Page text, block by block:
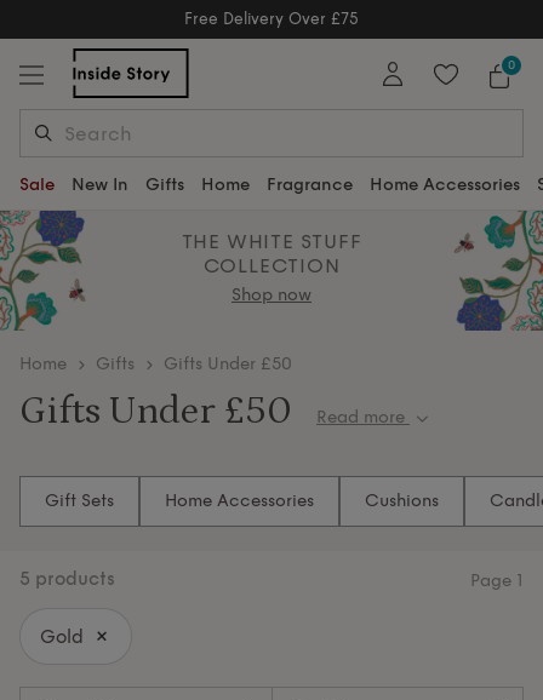
Free Delivery Over £75
Free Delivery Over £75 0
Sale New In Gifts Home Fragrance Home Accessories
THE WHITE STUFF
COLLECTION
Shop now
home Gifts Gifts Under £50
Gifts Under £50
lifestyle gifts that feel luxurious. Add a personal touch
cheese knife set for the ultimate hosting gift. For the
beautiful as it is practical. Shop all our gifts under
Read more
Gift Sets Home Accessories Cushions
Gold
5 products Page 1